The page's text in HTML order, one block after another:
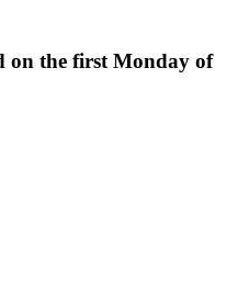
on the first Monday of